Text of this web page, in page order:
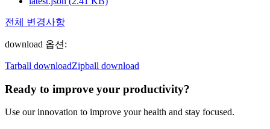
전체 변경사항
download 옵션 :
Tarball downloadZipball download
Ready to improve your productivity?
Use our innovation to improve your health and stay focused.